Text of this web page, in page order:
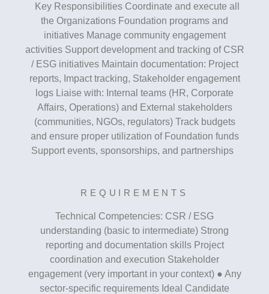
Key Responsibilities Coordinate and execute all
the Organizations Foundation programs and
initiatives Manage community engagement
activities Support development and tracking of CSR
/ ESG initiatives Maintain documentation: Project
reports, Impact tracking, Stakeholder engagement
logs Liaise with: Internal teams (HR, Corporate
Affairs, Operations) and External stakeholders
(communities, NGOs, regulators) Track budgets
and ensure proper utilization of Foundation funds
Support events, sponsorships, and partnerships
REQUIREMENTS
Technical Competencies: CSR / ESG
understanding (basic to intermediate) Strong
reporting and documentation skills Project
coordination and execution Stakeholder
engagement (very important in your context) ● Any
sector-specific requirements Ideal Candidate